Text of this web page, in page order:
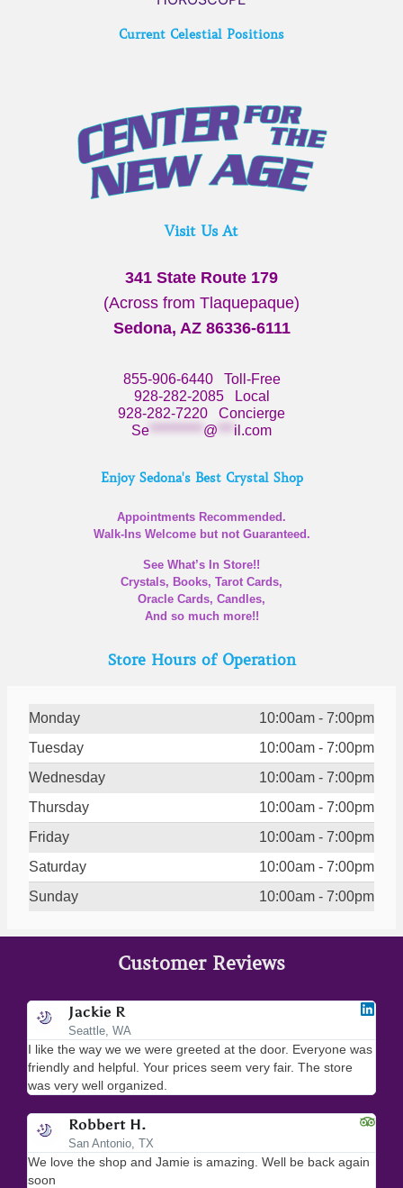
Current Celestial Positions
Visit Us At
341 State Route 179
(Across from Tlaquepaque)
Sedona, AZ 86336-6111
855-906-6440Toll-Free
928-282-2085Local
928-282-7220 Concierge
Se ********** @ *** il.com
Enjoy Sedona's Best Crystal Shop
Appointments Recommended.
Walk-Ins Welcome but not Guaranteed.
See What’s In Store!!
Crystals, Books, Tarot Cards,
Oracle Cards, Candles,
And so much more!!
Store Hours of Operation
Monday
10:00am - 7:00pm
Tuesday
10:00am - 7:00pm
Wednesday
10:00am - 7:00pm
Thursday
10:00am - 7:00pm
Friday
10:00am - 7:00pm
Saturday
10:00am - 7:00pm
Sunday
10:00am - 7:00pm
Customer Reviews
Jackie R
Seattle, WA
I like the way we we were greeted at the door. Everyone was
friendly and helpful. Your prices seem very fair. The store
was very well organized.
Robbert H.
San Antonio, TX
We love the shop and Jamie is amazing. Well be back again
soon